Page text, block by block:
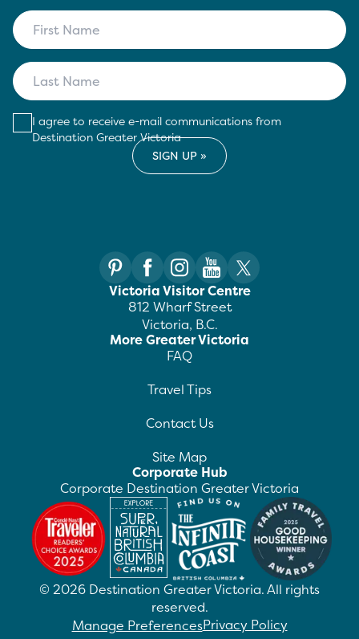
I agree to receive e-mail communications from
Destination Greater Victoria
Victoria Visitor Centre
812 Wharf Street
Victoria, B.C.
More Greater Victoria
FAQ
Travel Tips
Contact Us
Site Map
Corporate Hub
Corporate Destination Greater Victoria
© 2026 Destination Greater Victoria. All rights
reserved.
Manage PreferencesPrivacy Policy